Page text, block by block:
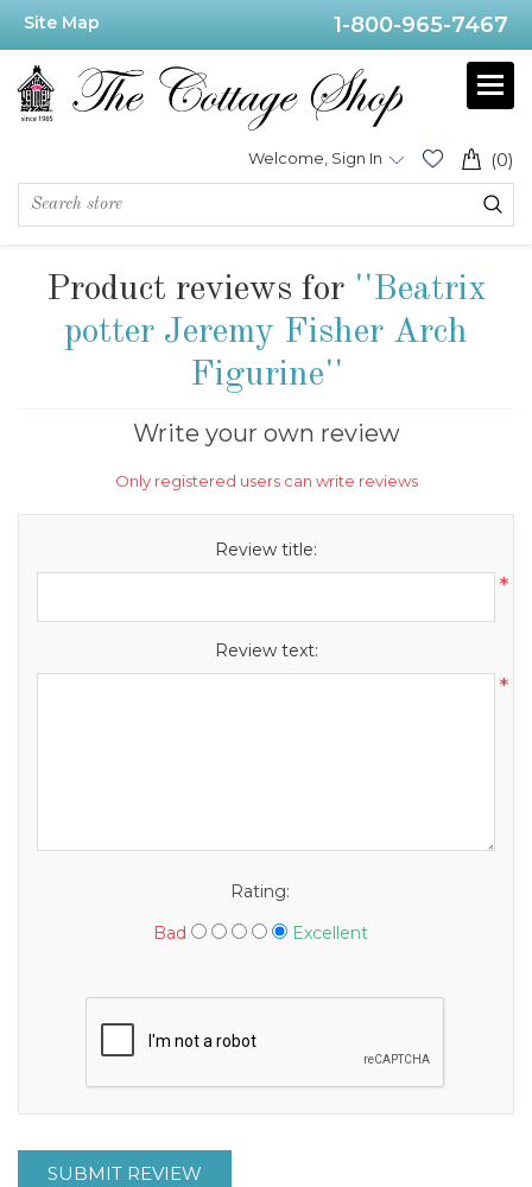
Site Map 1-800-965-7467
(0)
Welcome, Sign In
Product reviews for
Beatrix
potter Jeremy Fisher Arch
Figurine
Write your own review
Only registered users can write reviews
Review title:
*
Review text:
*
Rating:
Bad
Excellent
SUBMIT REVIEW